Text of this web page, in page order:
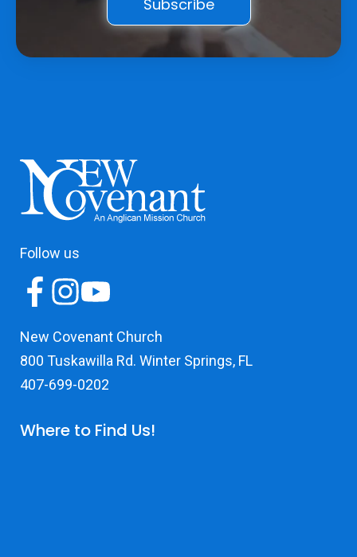
Follow us
New Covenant Church
800 Tuskawilla Rd. Winter Springs, FL
407-699-0202
Where to Find Us!